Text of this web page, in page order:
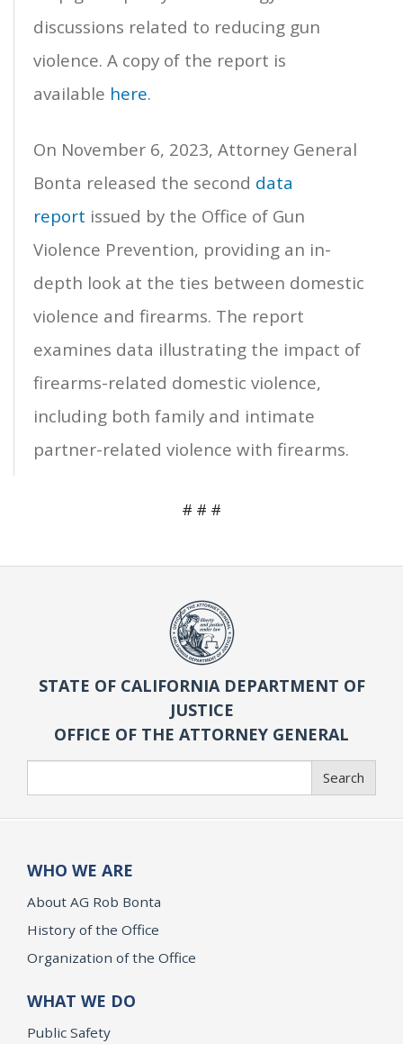
discussions related to reducing gun
violence. A copy of the report is
available here.
On November 6, 2023, Attorney General
Bonta released the second data
report issued by the Office of Gun
Violence Prevention, providing an in-
depth look at the ties between domestic
violence and firearms. The report
examines data illustrating the impact of
firearms-related domestic violence,
including both family and intimate
partner-related violence with firearms.
# # #
STATE OF CALIFORNIA DEPARTMENT OF
JUSTICE
OFFICE OF THE ATTORNEY GENERAL
Search
WHO WE ARE
About AG Rob Bonta
History of the Office
Organization of the Office
WHAT WE DO
Public Safety